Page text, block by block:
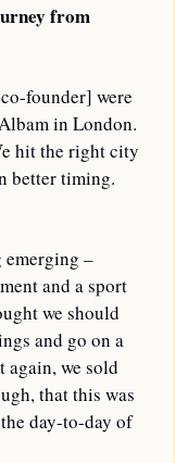
from
founder] were
in London.
hit the right city
better timing.
emerging –
and a sport
we should
and go on a
again, we sold
that this was
day-to-day of